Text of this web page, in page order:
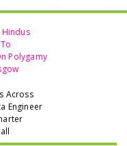
Hindus
Polygamy
Across
Engineer